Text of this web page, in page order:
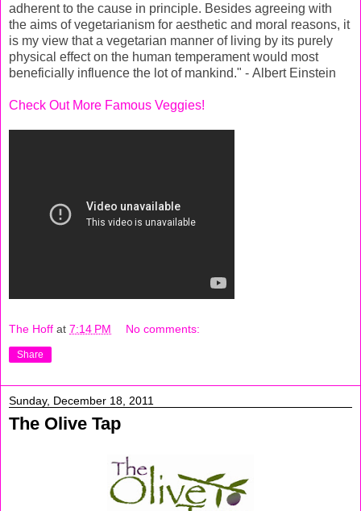
adherent to the cause in principle. Besides agreeing with
the aims of vegetarianism for aesthetic and moral reasons, it
is my view that a vegetarian manner of living by its purely
physical effect on the human temperament would most
beneficially influence the lot of mankind." - Albert Einstein
Check Out More Famous Veggies!
The Hoff at 7:14 PM No comments:
Share
Sunday, December 18, 2011
The Olive Tap